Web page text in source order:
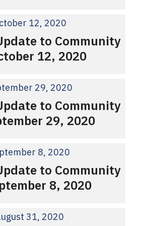
12, 2020
to Community
12, 2020
29, 2020
to Community
29, 2020
8, 2020
to Community
8, 2020
31, 2020